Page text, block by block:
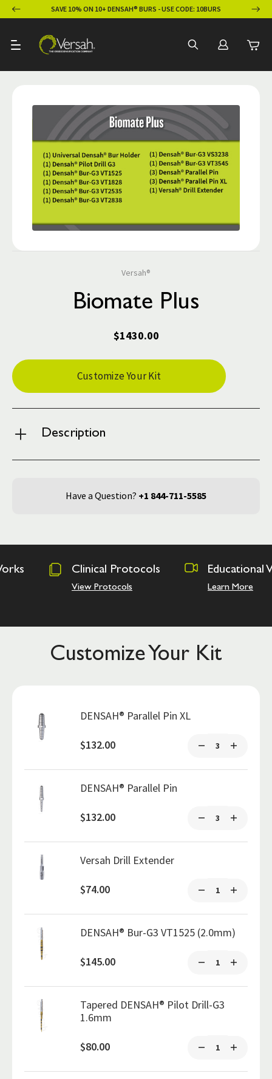
SAVE 10% ON 10+ DENSAH® BURS - USE CODE: 10BURS
Versah®
Biomate Plus
$1430.00
Current
Stock:
Customize Your Kit
Description
Have a Question? +1 844-711-5585
Protocols Educational Videos
Learn More
Customize Your Kit
DENSAH® Parallel Pin XL
$132.00
DENSAH® Parallel Pin
$132.00
Versah Drill Extender
$74.00
DENSAH® Bur-G3 VT1525 (2.0mm)
$145.00
Tapered DENSAH® Pilot Drill-G3
1.6mm
$80.00